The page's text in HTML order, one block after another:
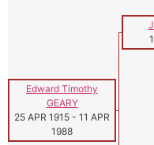
Edward Timothy
GEARY
25 APR 1915 - 11 APR
1988